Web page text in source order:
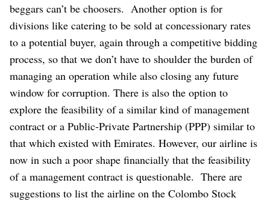
beggars can’t be choosers. Another option is for
divisions like catering to be sold at concessionary rates
to a potential buyer, again through a competitive bidding
process, so that we don’t have to shoulder the burden of
managing an operation while also closing any future
window for corruption. There is also the option to
explore the feasibility of a similar kind of management
contract or a Public-Private Partnership (PPP) similar to
that which existed with Emirates. However, our airline is
now in such a poor shape financially that the feasibility
of a management contract is questionable. There are
suggestions to list the airline on the Colombo Stock